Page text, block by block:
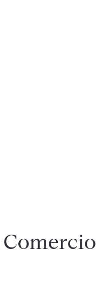
Comercio